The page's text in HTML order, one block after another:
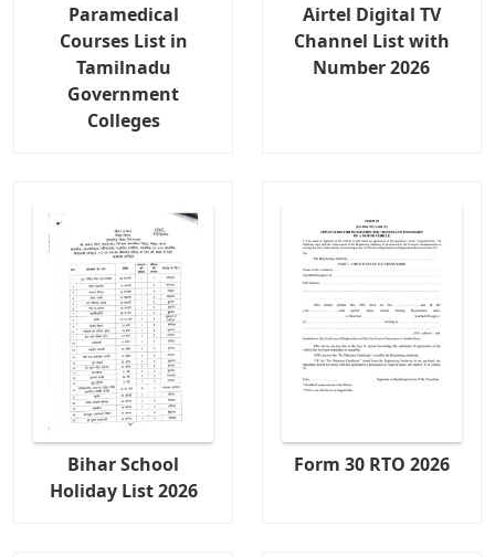
Paramedical
Courses List in
Tamilnadu
Government
Colleges
Airtel Digital TV
Channel List with
Number 2026
Bihar School
Holiday List 2026
Form 30 RTO 2026